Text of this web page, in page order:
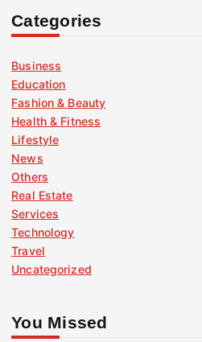
Categories
Business
Education
Fashion & Beauty
Health & Fitness
Lifestyle
News
Others
Real Estate
Services
Technology
Travel
Uncategorized
You Missed